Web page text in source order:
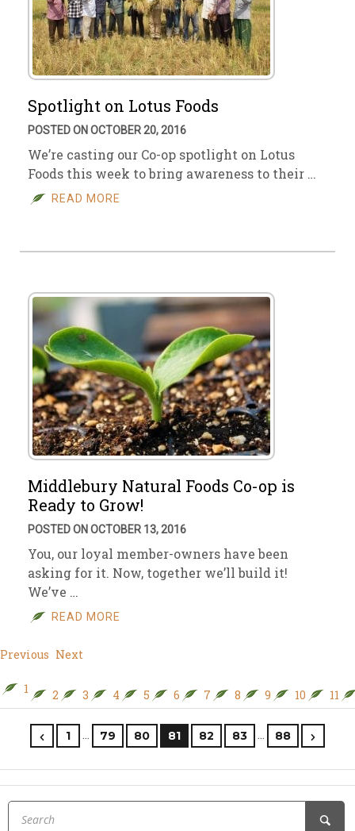
Spotlight on Lotus Foods
POSTED ON OCTOBER 20, 2016
We’re casting our Co-op spotlight on Lotus
Foods this week to bring awareness to their …
READ MORE
Middlebury Natural Foods Co-op is
Ready to Grow!
POSTED ON OCTOBER 13, 2016
You, our loyal member-owners have been
asking for it. Now, together we’ll build it!
We’ve …
READ MORE
Previous Next
1 2 3 4 5 6 7 8 9 10 11
1 … 79 80 81 82 83 … 88